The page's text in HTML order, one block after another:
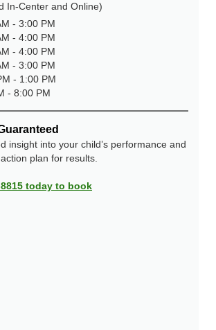
In-Center and Online)
- 3:00 PM
- 4:00 PM
- 4:00 PM
- 3:00 PM
- 1:00 PM
- 8:00 PM
insight into your child’s performance and
plan for results.
today to book